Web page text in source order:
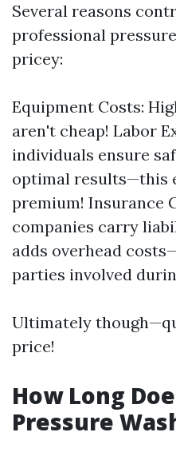
Several reasons
professional
pricey:
Equipment Costs:
aren't cheap! Labor
individuals ensure
optimal results—this
premium! Insurance
companies carry
adds overhead
parties involved
Ultimately
price!
How Long
Pressure